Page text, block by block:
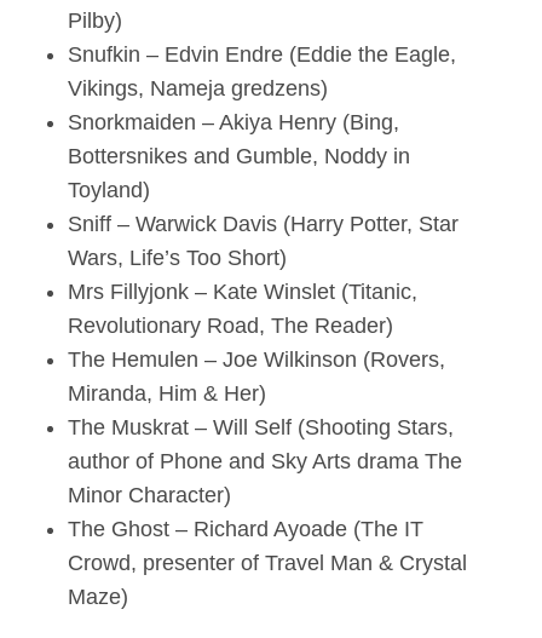
Pilby)
Snufkin – Edvin Endre (Eddie the Eagle,
Vikings, Nameja gredzens)
Snorkmaiden – Akiya Henry (Bing,
Bottersnikes and Gumble, Noddy in
Toyland)
Sniff – Warwick Davis (Harry Potter, Star
Wars, Life’s Too Short)
Mrs Fillyjonk – Kate Winslet (Titanic,
Revolutionary Road, The Reader)
The Hemulen – Joe Wilkinson (Rovers,
Miranda, Him & Her)
The Muskrat – Will Self (Shooting Stars,
author of Phone and Sky Arts drama The
Minor Character)
The Ghost – Richard Ayoade (The IT
Crowd, presenter of Travel Man & Crystal
Maze)